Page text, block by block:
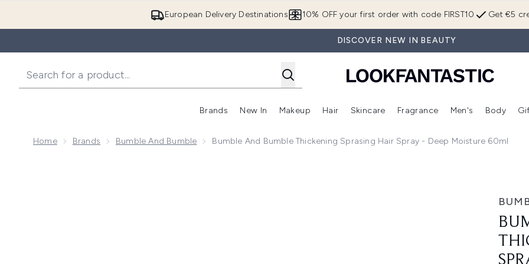
European Delivery Destinations Get €5
10% OFF your first order with code FIRST10
DISCOVER NEW IN BEAUTY
Brands
Enter submenu (Brands)
New In
Enter submenu (New In)
Makeup
Enter submenu (Makeup)
Hair
Enter submenu (Hair)
Skincare
Enter submenu (Skincare)
Fragrance
Enter
Men's Body
Home Brands Bumble And Bumble Bumble And Bumble Thickening Sprasing Hair Spray - Deep Moisture 60ml